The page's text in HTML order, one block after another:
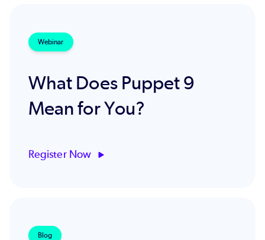
Webinar
What Does Puppet 9
Mean for You?
Register Now
Blog